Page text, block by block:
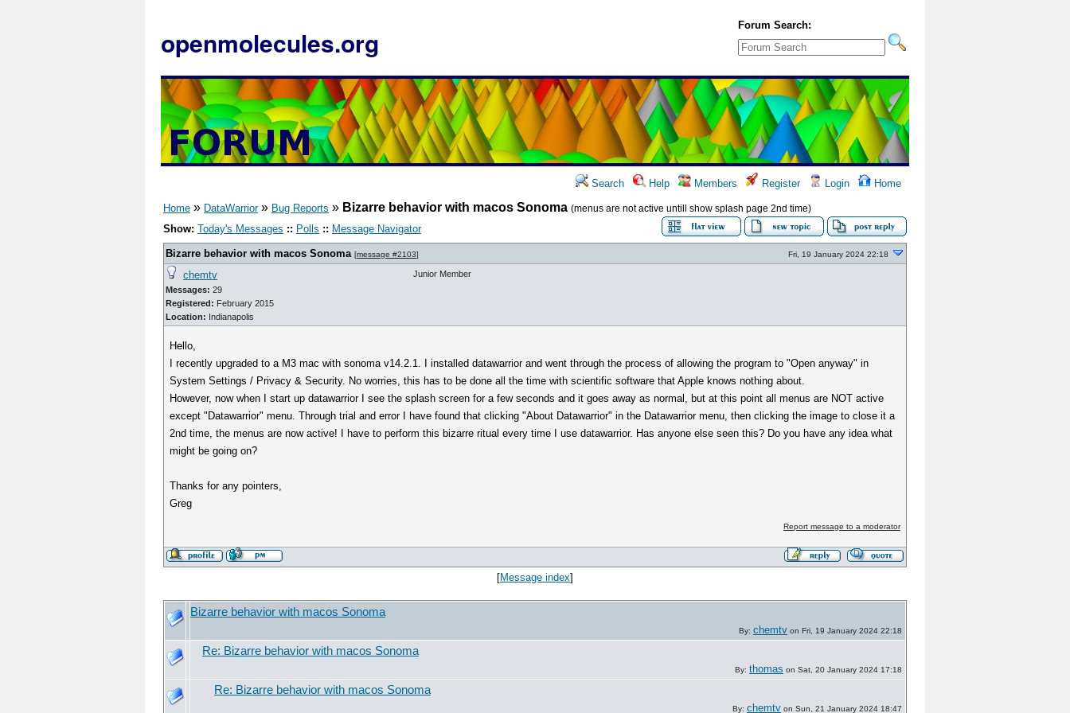
openmolecules.org
Forum Search:
Search Help Members Register Login Home
Home » DataWarrior» Bug Reports » Bizarre behavior with macos Sonoma (menus are not active untill show splash page 2nd time)
Show: Today's Messages :: Polls :: Message Navigator
Bizarre behavior with macos Sonoma [message #2103] Fri, 19 January 2024 22:18
chemtv
Messages: 29
Registered: February 2015
Location: Indianapolis
Junior Member
Hello,
I recently upgraded to a M3 mac with sonoma v14.2.1. I installed datawarrior and went through the process of allowing the program to "Open anyway" in
System Settings / Privacy & Security. No worries, this has to be done all the time with scientific software that Apple knows nothing about.
However, now when I start up datawarrior I see the splash screen for a few seconds and it goes away as normal, but at this point all menus are NOT active
except "Datawarrior" menu. Through trial and error I have found that clicking "About Datawarrior" in the Datawarrior menu, then clicking the image to close it a
2nd time, the menus are now active! I have to perform this bizarre ritual every time I use datawarrior. Has anyone else seen this? Do you have any idea what
might be going on?
Thanks for any pointers,
Greg
Report message to a moderator
[Message index]
Bizarre behavior with macos Sonoma
By: chemtv on Fri, 19 January 2024 22:18
Re: Bizarre behavior with macos Sonoma
By: thomas on Sat, 20 January 2024 17:18
Re: Bizarre behavior with macos Sonoma
By: chemtv on Sun, 21 January 2024 18:47